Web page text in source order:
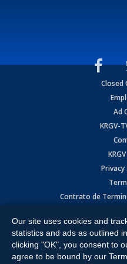
Closed
Ad
KRGV-
Contrato de
Copyright2026MOBILE
Expressway, Weslaco, TX
All Rights Reserved. Powered
Our site uses cookies and
statistics and ads as outlined
clicking "OK", you consent to
agree to be bound by our